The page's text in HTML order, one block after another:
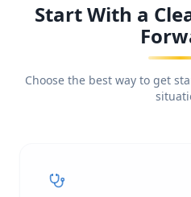
Start With a
Choose the best way to get